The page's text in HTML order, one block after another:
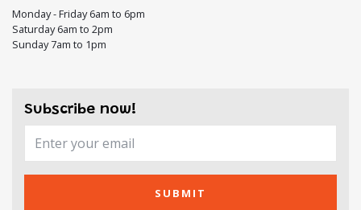
Monday - Friday 6am to 6pm
Saturday 6am to 2pm
Sunday 7am to 1pm
Subscribe now!
SUBMIT